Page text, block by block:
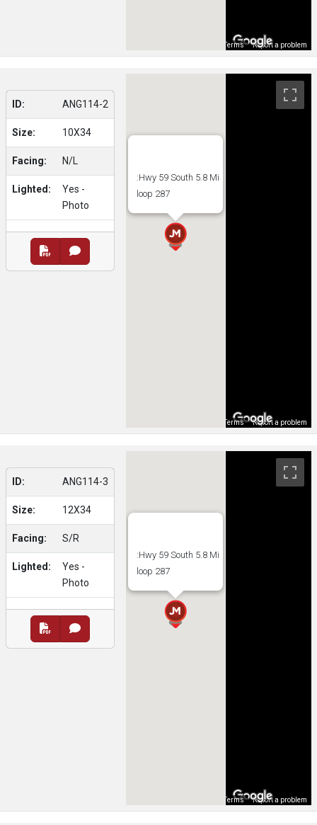
Terms Report a problem
ID: ANG114-2
Size: 10X34
Facing: N/L
Lighted:
Yes -
Photo
:Hwy 59 South 5.8 Mi
loop 287
Terms Report a problem
ID: ANG114-3
Size: 12X34
Facing: S/R
Lighted:
Yes -
Photo
:Hwy 59 South 5.8 Mi
loop 287
Terms Report a problem